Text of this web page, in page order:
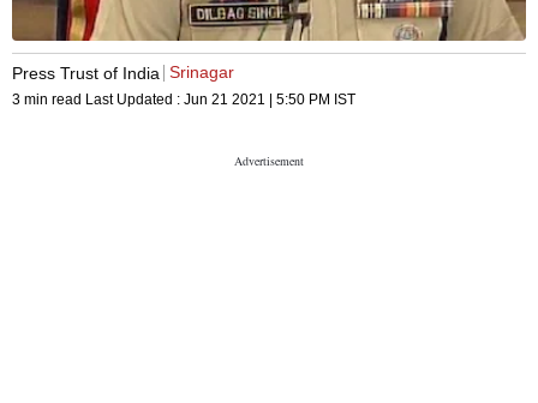
Press Trust of India Srinagar
3 min read Last Updated : Jun 21 2021 | 5:50 PM IST